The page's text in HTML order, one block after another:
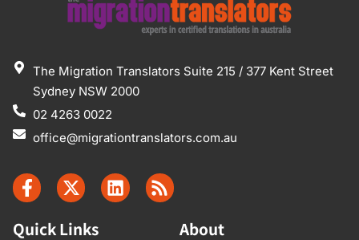
The Migration Translators Suite 215 / 377 Kent Street
Sydney NSW 2000
02 4263 0022
office@migrationtranslators.com.au
Quick Links About